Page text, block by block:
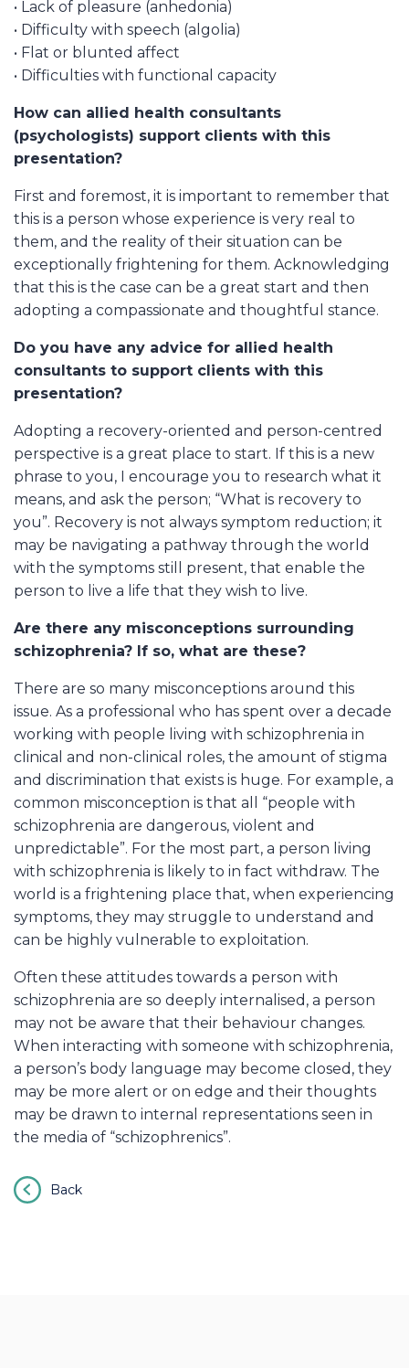
• Lack of pleasure (anhedonia)
• Difficulty with speech (algolia)
• Flat or blunted affect
• Difficulties with functional capacity
How can allied health consultants
(psychologists) support clients with this
presentation?
First and foremost, it is important to remember that
this is a person whose experience is very real to
them, and the reality of their situation can be
exceptionally frightening for them. Acknowledging
that this is the case can be a great start and then
adopting a compassionate and thoughtful stance.
Do you have any advice for allied health
consultants to support clients with this
presentation?
Adopting a recovery-oriented and person-centred
perspective is a great place to start. If this is a new
phrase to you, I encourage you to research what it
means, and ask the person; “What is recovery to
you”. Recovery is not always symptom reduction; it
may be navigating a pathway through the world
with the symptoms still present, that enable the
person to live a life that they wish to live.
Are there any misconceptions surrounding
schizophrenia? If so, what are these?
There are so many misconceptions around this
issue. As a professional who has spent over a decade
working with people living with schizophrenia in
clinical and non-clinical roles, the amount of stigma
and discrimination that exists is huge. For example, a
common misconception is that all “people with
schizophrenia are dangerous, violent and
unpredictable”. For the most part, a person living
with schizophrenia is likely to in fact withdraw. The
world is a frightening place that, when experiencing
symptoms, they may struggle to understand and
can be highly vulnerable to exploitation.
Often these attitudes towards a person with
schizophrenia are so deeply internalised, a person
may not be aware that their behaviour changes.
When interacting with someone with schizophrenia,
a person’s body language may become closed, they
may be more alert or on edge and their thoughts
may be drawn to internal representations seen in
the media of “schizophrenics”.
Back